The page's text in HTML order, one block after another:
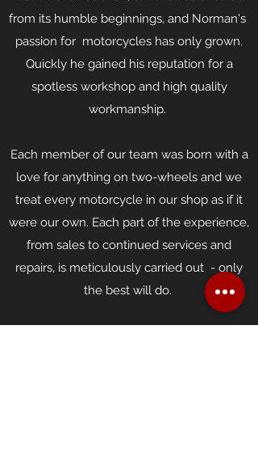
from its humble beginnings, and Norman's
passion for motorcycles has only grown.
Quickly he gained his reputation for a
spotless workshop and high quality
workmanship.
Each member of our team was born with a
love for anything on two-wheels and we
treat every motorcycle in our shop as if it
were our own. Each part of the experience,
from sales to continued services and
repairs, is meticulously carried out - only
the best will do.